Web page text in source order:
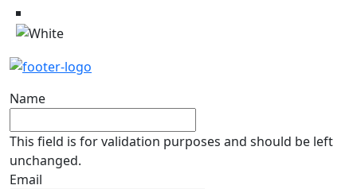
Name
This field is for validation purposes and should be left
unchanged.
Email